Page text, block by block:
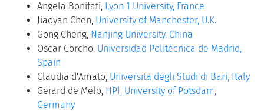
Angela Bonifati, Lyon 1 University, France
Jiaoyan Chen, University of Manchester, U.K.
Gong Cheng, Nanjing University, China
Oscar Corcho, Universidad Politécnica de Madrid,
Spain
Claudia d'Amato, Università degli Studi di Bari, Italy
Gerard de Melo, HPI, University of Potsdam,
Germany